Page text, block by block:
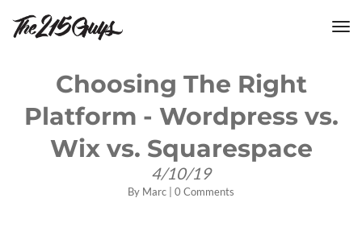
Choosing The Right
Platform - Wordpress vs.
Wix vs. Squarespace
4/10/19
By Marc 0 Comments